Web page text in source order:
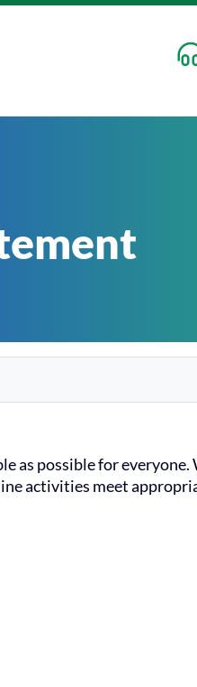
as possible for
activities meet